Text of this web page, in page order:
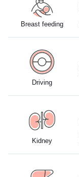
Breast feeding
Driving
Kidney